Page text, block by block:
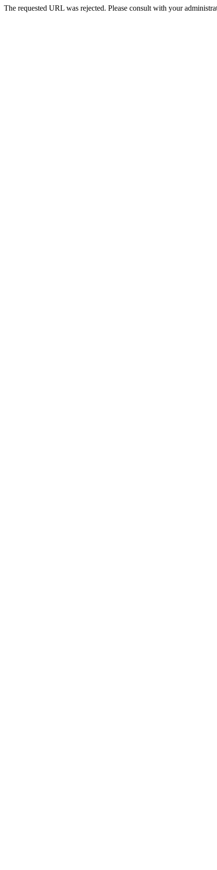
The requested URL was rejected. Please consult with your